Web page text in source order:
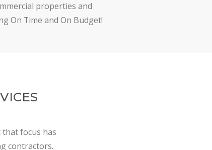
properties and
On Time and On Budget!
focus has
contractors.